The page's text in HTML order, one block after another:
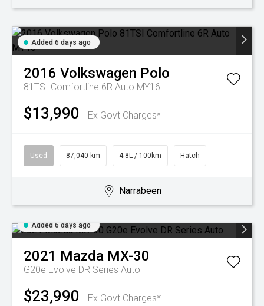
Added 6 days ago
2016 Volkswagen Polo
81TSI Comfortline 6R Auto MY16
$13,990 Ex Govt Charges*
Used 87,040 km 4.8L / 100km Hatch
Narrabeen
Added 6 days ago
2021 Mazda MX-30
G20e Evolve DR Series Auto
$23,990 Ex Govt Charges*